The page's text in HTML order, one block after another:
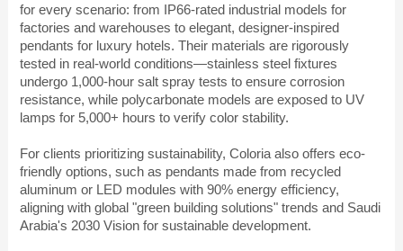
for every scenario: from IP66-rated industrial models for
factories and warehouses to elegant, designer-inspired
pendants for luxury hotels. Their materials are rigorously
tested in real-world conditions—stainless steel fixtures
undergo 1,000-hour salt spray tests to ensure corrosion
resistance, while polycarbonate models are exposed to UV
lamps for 5,000+ hours to verify color stability.
For clients prioritizing sustainability, Coloria also offers eco-
friendly options, such as pendants made from recycled
aluminum or LED modules with 90% energy efficiency,
aligning with global "green building solutions" trends and Saudi
Arabia's 2030 Vision for sustainable development.